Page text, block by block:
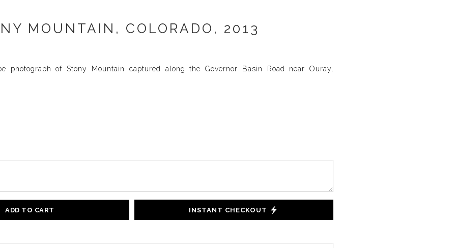
MOUNTAIN, COLORADO, 2013
photograph of Stony Mountain captured along the Governor Basin Road near Ouray,
ADD TO CART INSTANT CHECKOUT